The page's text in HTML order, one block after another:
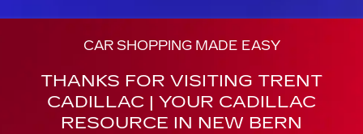
CAR SHOPPING MADE EASY
THANKS FOR VISITING TRENT
CADILLAC | YOUR CADILLAC
RESOURCE IN NEW BERN